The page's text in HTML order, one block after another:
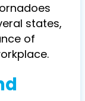
states,
of